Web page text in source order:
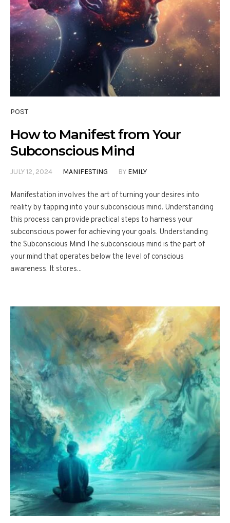
POST
How to Manifest from Your
Subconscious Mind
JULY 12, 2024 MANIFESTING BY EMILY
Manifestation involves the art of turning your desires into
reality by tapping into your subconscious mind. Understanding
this process can provide practical steps to harness your
subconscious power for achieving your goals. Understanding
the Subconscious Mind The subconscious mind is the part of
your mind that operates below the level of conscious
awareness. It stores...